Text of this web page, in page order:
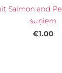
Salmon and
suņiem
€1.00